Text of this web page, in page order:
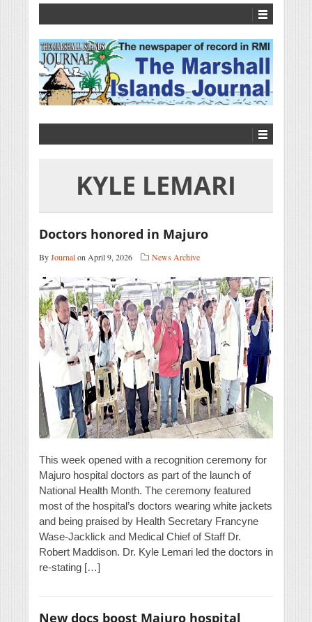
KYLE LEMARI
Doctors honored in Majuro
ByJournalon April 9, 2026 News Archive
This week opened with a recognition ceremony for
Majuro hospital doctors as part of the launch of
National Health Month. The ceremony featured
most of the hospital’s doctors wearing white jackets
and being praised by Health Secretary Francyne
Wase-Jacklick and Medical Chief of Staff Dr.
Robert Maddison. Dr. Kyle Lemari led the doctors in
re-stating […]
New docs boost Majuro hospital